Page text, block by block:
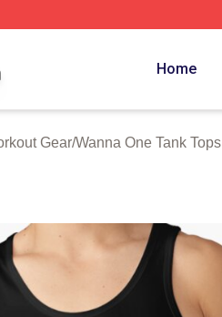
Home
Gear/Wanna One Tank Tops